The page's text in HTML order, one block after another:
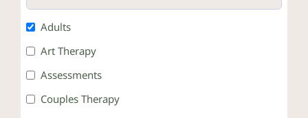
Adults
Art Therapy
Assessments
Couples Therapy